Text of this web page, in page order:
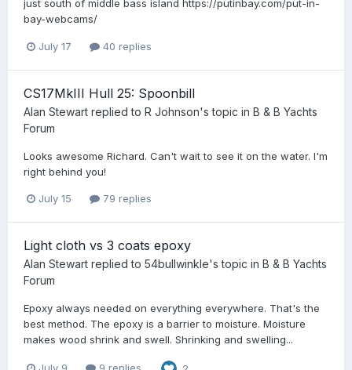
just south of middle bass island https://putinbay.com/put-in-
bay-webcams/
July 17 40 replies
CS17MkIII Hull 25: Spoonbill
Alan Stewart replied to R Johnson's topic in B & B Yachts
Forum
Looks awesome Richard. Can't wait to see it on the water. I'm
right behind you!
July 15 79 replies
Light cloth vs 3 coats epoxy
Alan Stewart replied to 54bullwinkle's topic in B & B Yachts
Forum
Epoxy always needed on everything everywhere. That's the
best method. The epoxy is a barrier to moisture. Moisture
makes wood shrink and swell. Shrinking and swelling...